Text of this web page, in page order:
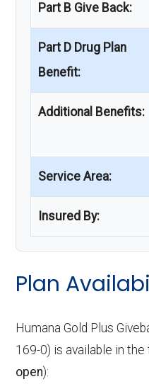
Part B Give Back:
Part D Drug Plan
Benefit:
Additional Benefits:
Service Area:
Insured By:
Plan
Humana Gold Plus
169-0) is available in
open):